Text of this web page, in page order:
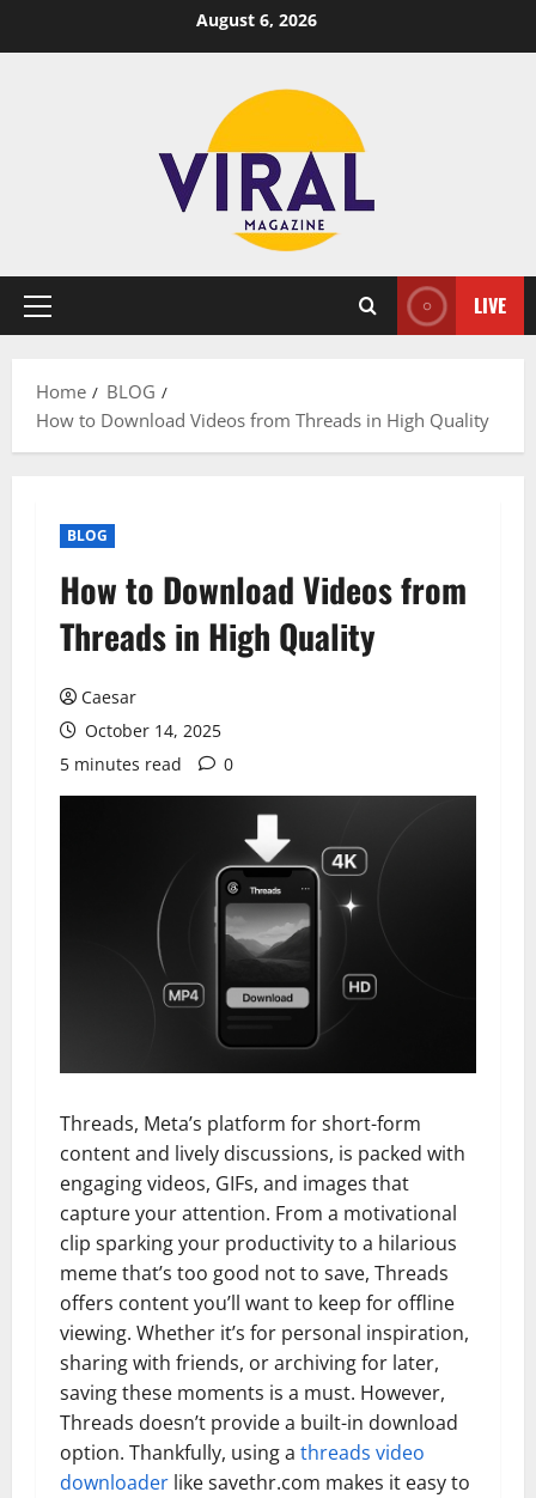
August 6, 2026
Primary
LIVE
Home
BLOG
How to Download Videos from Threads in High Quality
BLOG
How to Download Videos from
Threads in High Quality
Caesar
October 14, 2025
5 minutes read
0
Threads, Meta’s platform for short-form
content and lively discussions, is packed with
engaging videos, GIFs, and images that
capture your attention. From a motivational
clip sparking your productivity to a hilarious
meme that’s too good not to save, Threads
offers content you’ll want to keep for offline
viewing. Whether it’s for personal inspiration,
sharing with friends, or archiving for later,
saving these moments is a must. However,
Threads doesn’t provide a built-in download
option. Thankfully, using a threads video
downloader like savethr.com makes it easy to